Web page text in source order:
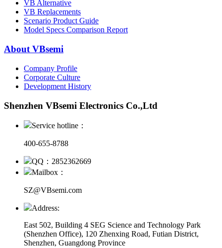
VB Alternative
VB Replacements
Scenario Product Guide
Model Specs Comparison Report
About VBsemi
Company Profile
Corporate Culture
Development History
Shenzhen VBsemi Electronics Co.,Ltd
Service hotline：
400-655-8788
QQ：2852362669
Mailbox：
SZ@VBsemi.com
Address:
East 502, Building 4 SEG Science and Technology Park
(Shenzhen Office), 120 Zhenxing Road, Futian District,
Shenzhen, Guangdong Province